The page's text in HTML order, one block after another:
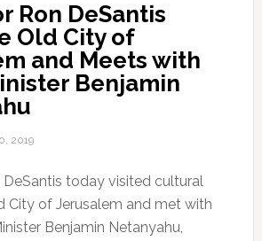
Ron DeSantis
Old City of
and Meets with
Benjamin
2019
DeSantis today visited cultural
City of Jerusalem and met with
Benjamin Netanyahu,